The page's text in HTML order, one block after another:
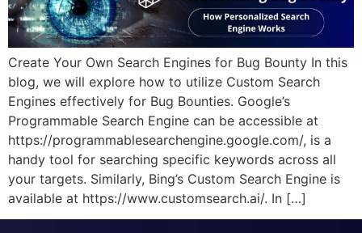
Create Your Own Search Engines for Bug Bounty In this
blog, we will explore how to utilize Custom Search
Engines effectively for Bug Bounties. Google’s
Programmable Search Engine can be accessible at
https://programmablesearchengine.google.com/, is a
handy tool for searching specific keywords across all
your targets. Similarly, Bing’s Custom Search Engine is
available at https://www.customsearch.ai/. In […]